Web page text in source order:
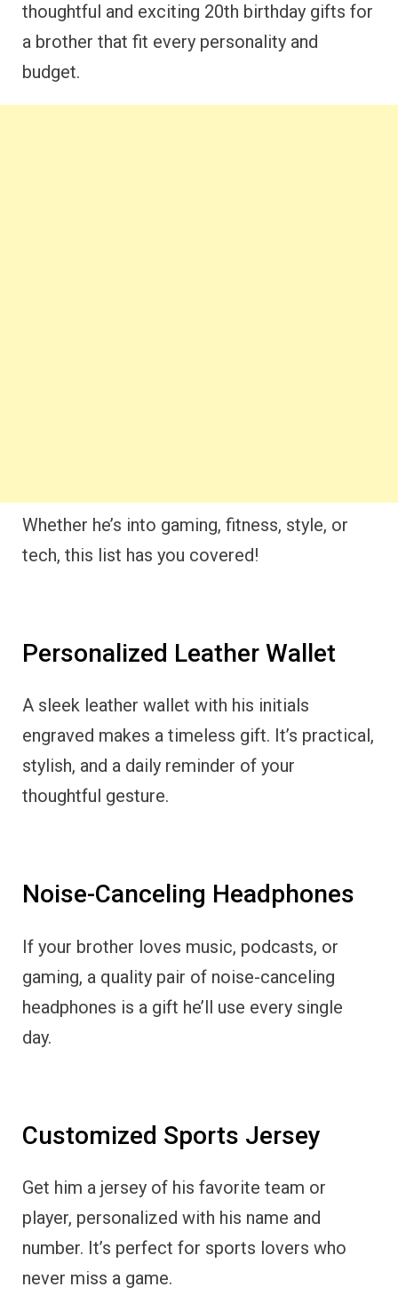
thoughtful and exciting 20th birthday gifts for
a brother that fit every personality and
budget.
Whether he’s into gaming, fitness, style, or
tech, this list has you covered!
Personalized Leather Wallet
A sleek leather wallet with his initials
engraved makes a timeless gift. It’s practical,
stylish, and a daily reminder of your
thoughtful gesture.
Noise-Canceling Headphones
If your brother loves music, podcasts, or
gaming, a quality pair of noise-canceling
headphones is a gift he’ll use every single
day.
Customized Sports Jersey
Get him a jersey of his favorite team or
player, personalized with his name and
number. It’s perfect for sports lovers who
never miss a game.